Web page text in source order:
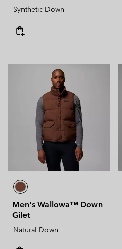
Synthetic Down
Men's Wallowa™ Down
Gilet
Natural Down